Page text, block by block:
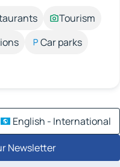
Tourism
Car parks
English - International
Newsletter